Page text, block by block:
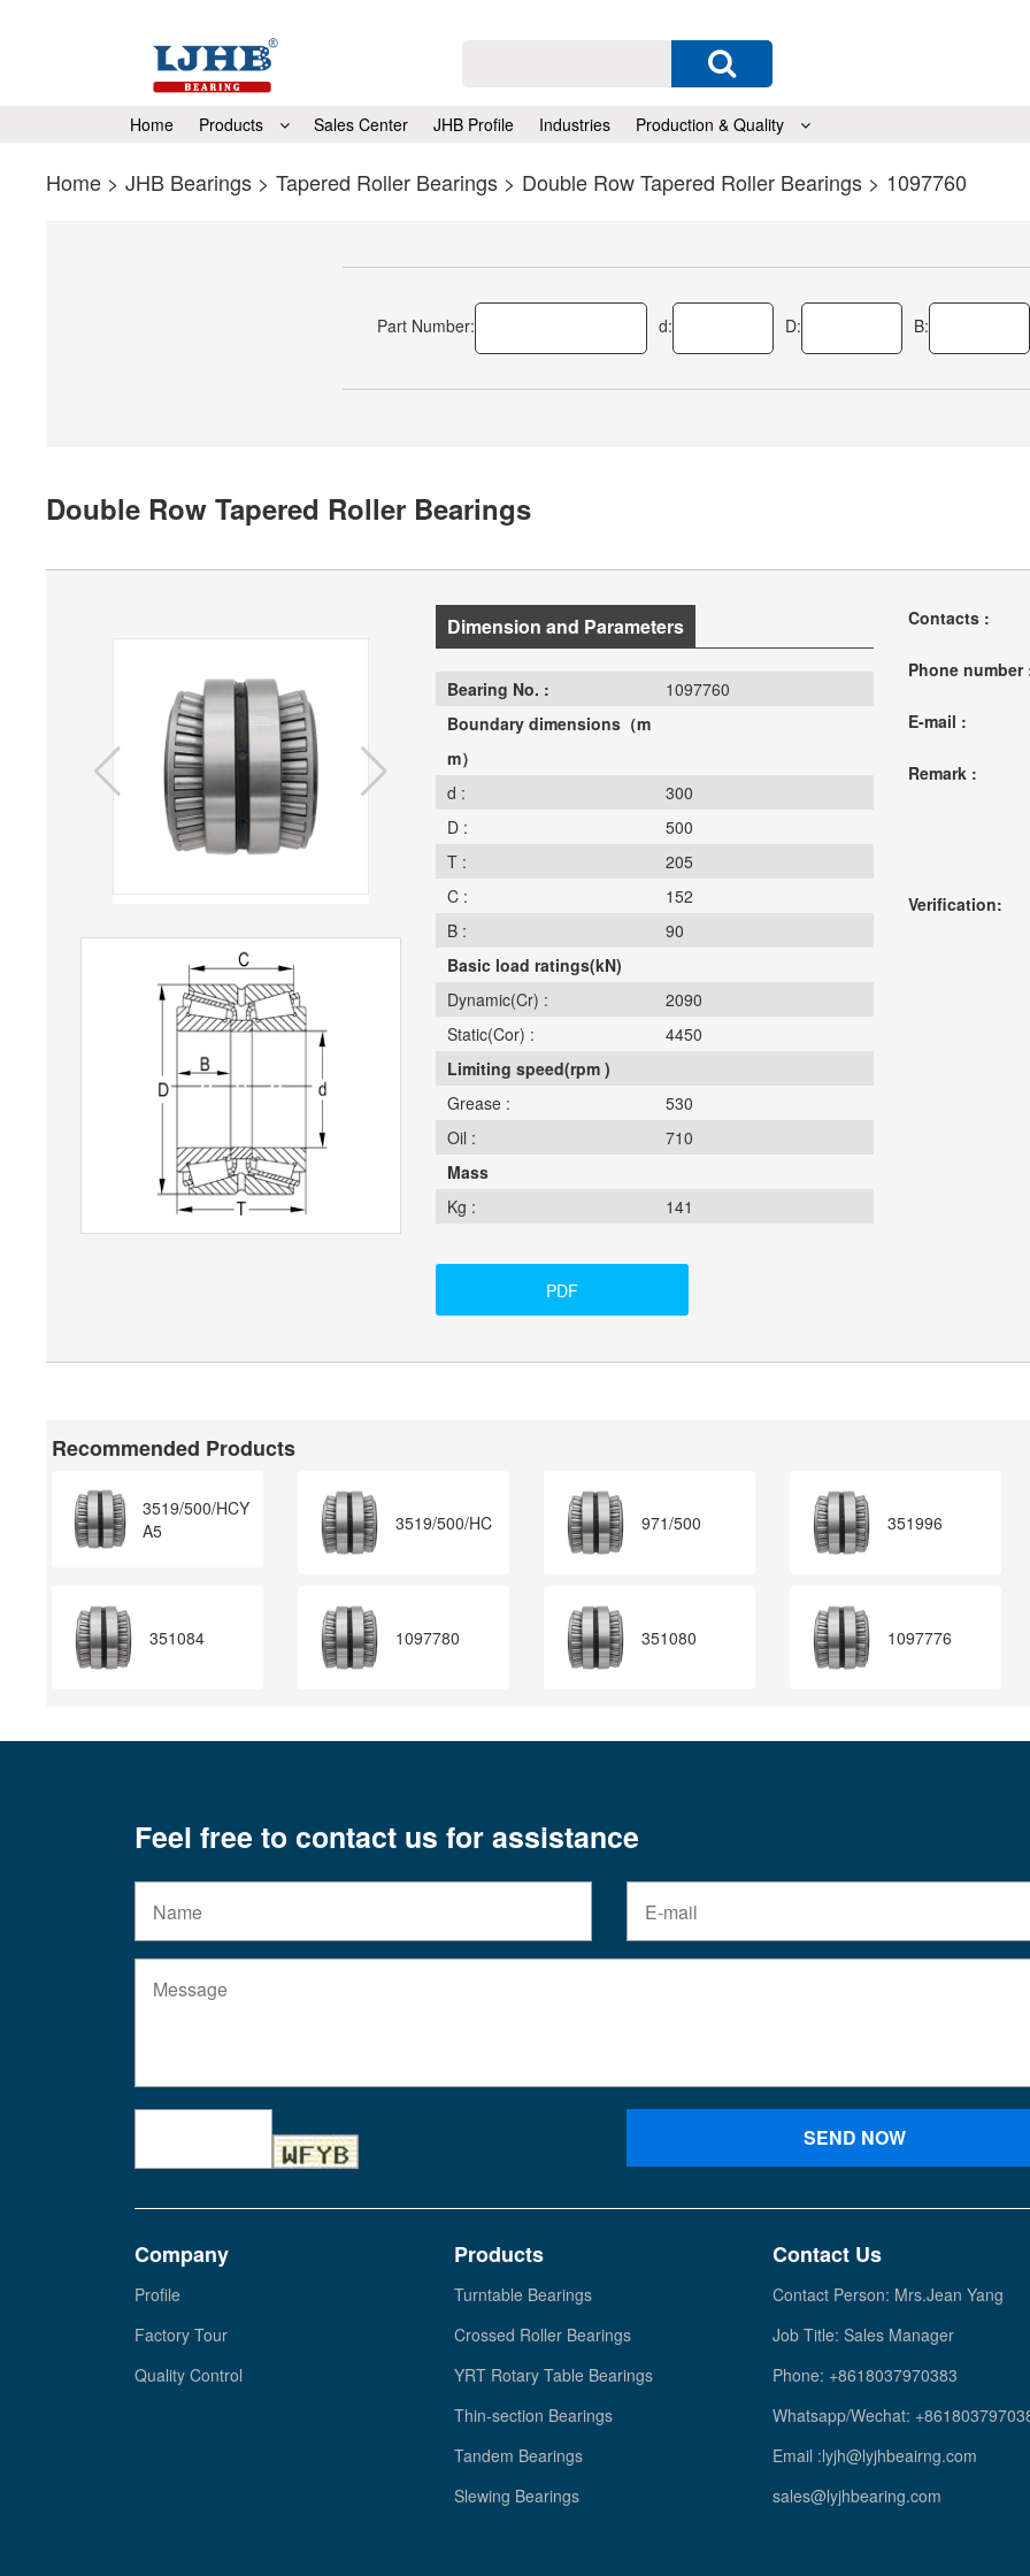
Home Products Sales Center JHB Profile Industries Production & Quality
Home > JHB Bearings > Tapered Roller Bearings > Double Row Tapered Roller Bearings > 1097760
Part Number: d: D: B:
Double Row Tapered Roller Bearings
Dimension and Parameters
Bearing No. :
1097760
Boundary dimensions（m
m）
d :
300
D :
500
T :
205
C :
152
B :
90
Basic load ratings(kN)
Dynamic(Cr) :
2090
Static(Cor) :
4450
Limiting speed(rpm )
Grease :
530
Oil :
710
Mass
Kg :
141
PDF
Contacts :
Phone number
E-mail :
Remark :
Verification:
Recommended Products
3519/500/HCY
A5
3519/500/HC 971/500 351996
351084 1097780 351080 1097776
Feel free to contact us for assistance
SEND NOW
Company
Profile
Factory Tour
Quality Control
Products
Turntable Bearings
Crossed Roller Bearings
YRT Rotary Table Bearings
Thin-section Bearings
Tandem Bearings
Slewing Bearings
Contact Us
Contact Person: Mrs.Jean Yang
Job Title: Sales Manager
Phone: +8618037970383
Whatsapp/Wechat:
Email :lyjh@lyjhbeairng.com
sales@lyjhbearing.com